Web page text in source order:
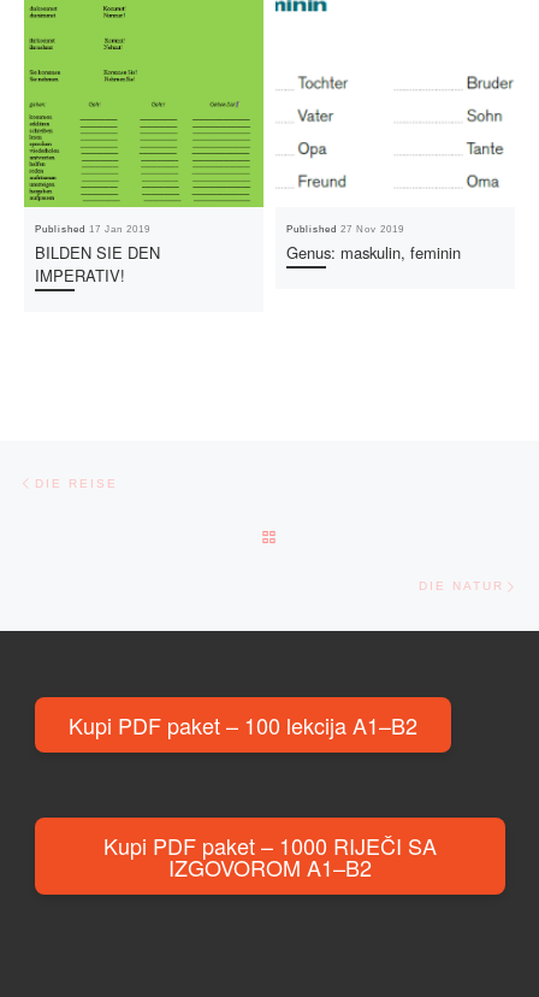
Published 17 Jan 2019
BILDEN SIE DEN
IMPERATIV!
Published27 Nov 2019
Genus: maskulin, feminin
Post navigation
DIE REISE
DIE NATUR
Kupi PDF paket – 100 lekcija A1–B2
Kupi PDF paket – 1000 RIJEČI SA
IZGOVOROM A1–B2